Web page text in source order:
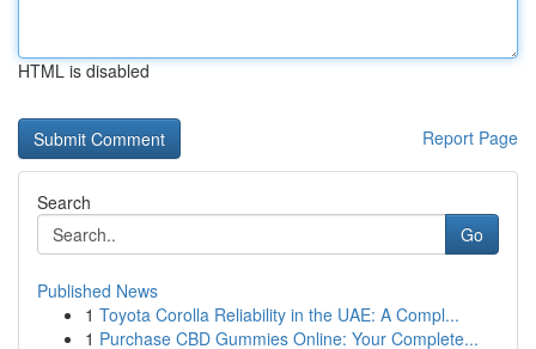
HTML is disabled
Report Page
Search
Go
Published News
1 Toyota Corolla Reliability in the UAE: A Compl...
1 Purchase CBD Gummies Online: Your Complete...